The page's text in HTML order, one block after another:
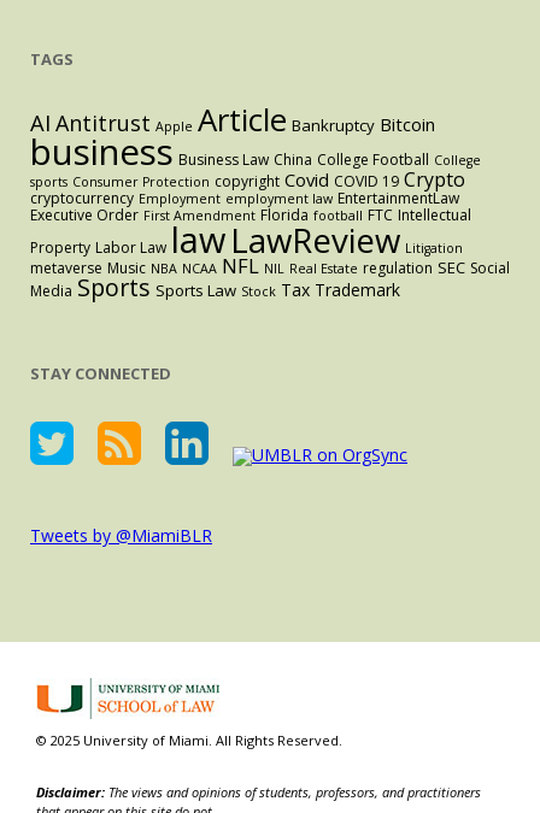
TAGS
AI Antitrust Apple Article Bankruptcy Bitcoin
business Business Law China College Football College
sports Consumer Protection copyright Covid COVID 19 Crypto
cryptocurrency Employment employment law EntertainmentLaw
Executive Order First Amendment Florida football FTC Intellectual
Property Labor Law lawLawReview Litigation
metaverse Music NBA NCAA NFL NIL Real Estate regulation SEC Social
Media Sports Sports Law Stock Tax Trademark
STAY CONNECTED
Tweets by @MiamiBLR
© 2025 University of Miami. All Rights Reserved.
Disclaimer: The views and opinions of students, professors, and practitioners